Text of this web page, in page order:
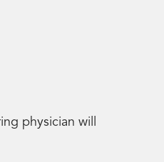
physician will